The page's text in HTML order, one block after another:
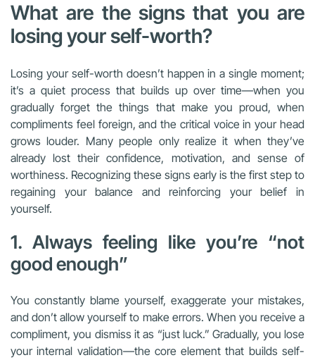
What are the signs that you are
losing your self-worth?
Losing your self-worth doesn’t happen in a single moment;
it’s a quiet process that builds up over time—when you
gradually forget the things that make you proud, when
compliments feel foreign, and the critical voice in your head
grows louder. Many people only realize it when they’ve
already lost their confidence, motivation, and sense of
worthiness. Recognizing these signs early is the first step to
regaining your balance and reinforcing your belief in
yourself.
1. Always feeling like you’re “not
good enough”
You constantly blame yourself, exaggerate your mistakes,
and don’t allow yourself to make errors. When you receive a
compliment, you dismiss it as “just luck.” Gradually, you lose
your internal validation—the core element that builds self-